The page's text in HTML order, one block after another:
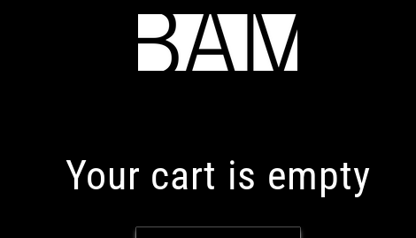
Your cart is empty